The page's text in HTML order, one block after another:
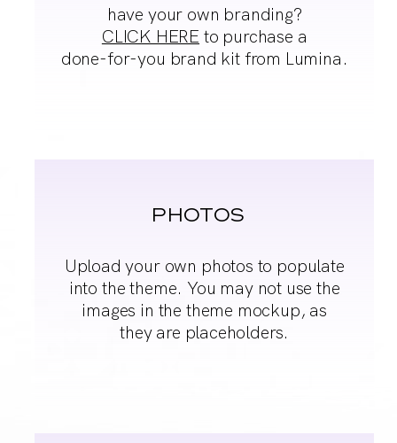
have your own branding?
CLICK HERE to purchase a
done-for-you brand kit from Lumina.
PHOTOS
Upload your own photos to populate
into the theme. You maynot use the
images in the theme mockup, as
they are placeholders.